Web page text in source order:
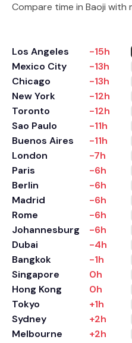
Compare time in Baoji with
Los Angeles
-15h
Mexico City
-13h
Chicago
-13h
New York
-12h
Toronto
-12h
Sao Paulo
-11h
Buenos Aires
-11h
London
-7h
Paris
-6h
Berlin
-6h
Madrid
-6h
Rome
-6h
Johannesburg
-6h
Dubai
-4h
Bangkok
-1h
Singapore
0h
Hong Kong
0h
Tokyo
+1h
Sydney
+2h
Melbourne
+2h